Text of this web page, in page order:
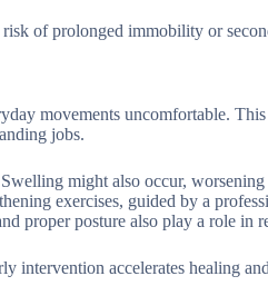
of prolonged immobility or
movements uncomfortable.
jobs.
might also occur,
exercises, guided by a
proper posture also play a role in
intervention accelerates healing